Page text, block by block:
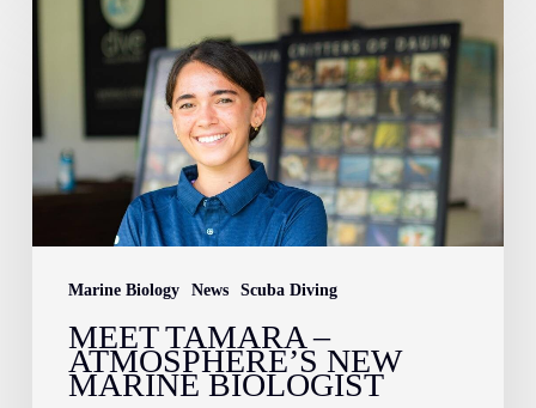
Marine Biology News Scuba Diving
Atmosphere’s
new
marine
MEET TAMARA –
ATMOSPHERE’S NEW
MARINE BIOLOGIST